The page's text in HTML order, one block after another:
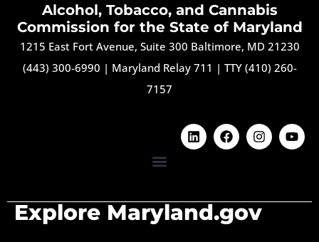
Alcohol, Tobacco, and Cannabis
Commission for the State of Maryland
1215 East Fort Avenue, Suite 300 Baltimore, MD 21230
(443) 300-6990 | Maryland Relay 711 | TTY (410) 260-
7157
Explore Maryland.gov